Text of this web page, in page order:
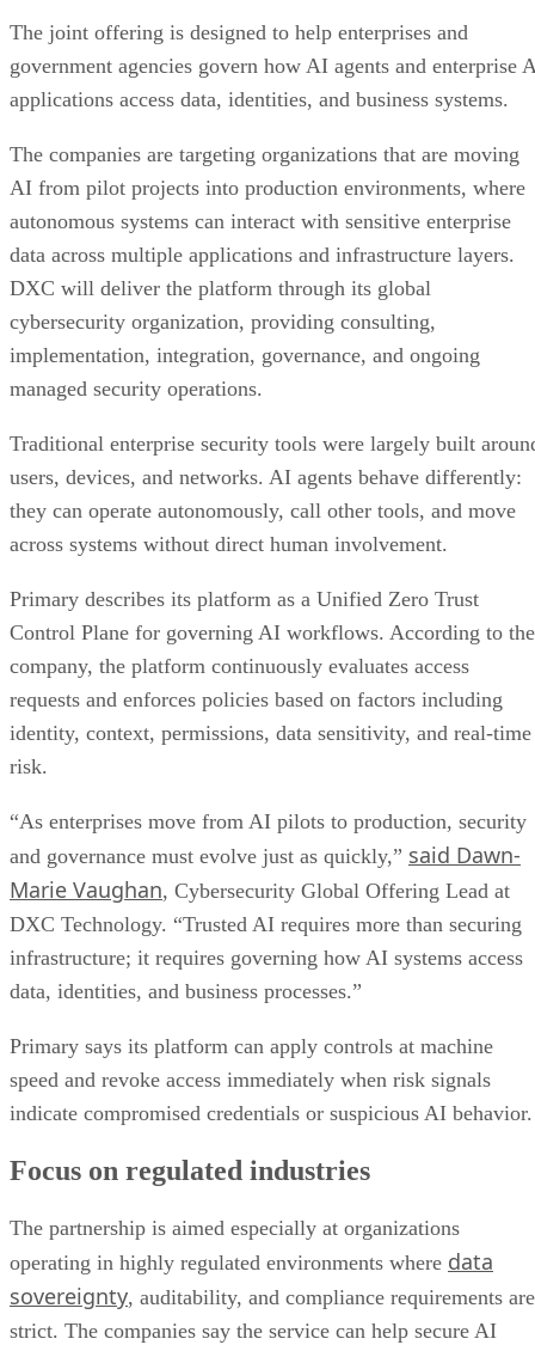
The joint offering is designed to help enterprises and
government agencies govern how AI agents and enterprise
applications access data, identities, and business systems.
The companies are targeting organizations that are moving
AI from pilot projects into production environments, where
autonomous systems can interact with sensitive enterprise
data across multiple applications and infrastructure layers.
DXC will deliver the platform through its global
cybersecurity organization, providing consulting,
implementation, integration, governance, and ongoing
managed security operations.
Traditional enterprise security tools were largely built
users, devices, and networks. AI agents behave differently:
they can operate autonomously, call other tools, and move
across systems without direct human involvement.
Primary describes its platform as a Unified Zero Trust
Control Plane for governing AI workflows. According to the
company, the platform continuously evaluates access
requests and enforces policies based on factors including
identity, context, permissions, data sensitivity, and real-time
risk.
“As enterprises move from AI pilots to production, security
and governance must evolve just as quickly,” said Dawn-
Marie Vaughan, Cybersecurity Global Offering Lead at
DXC Technology. “Trusted AI requires more than securing
infrastructure; it requires governing how AI systems access
data, identities, and business processes.”
Primary says its platform can apply controls at machine
speed and revoke access immediately when risk signals
indicate compromised credentials or suspicious AI behavior.
Focus on regulated industries
The partnership is aimed especially at organizations
operating in highly regulated environments where data
sovereignty, auditability, and compliance requirements are
strict. The companies say the service can help secure AI